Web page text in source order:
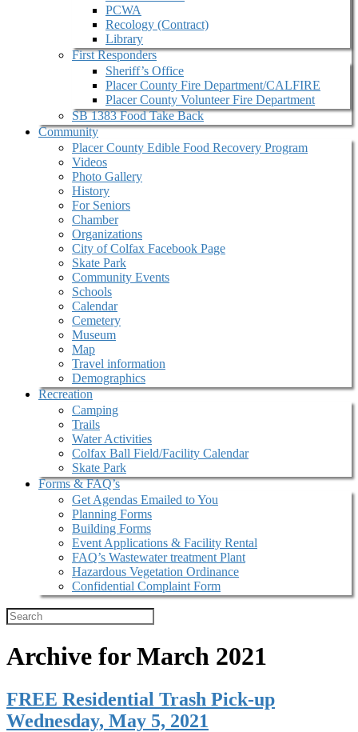
PCWA
Recology (Contract)
Library
First Responders
Sheriff’s Office
Placer County Fire Department/CALFIRE
Placer County Volunteer Fire Department
SB 1383 Food Take Back
Community
Placer County Edible Food Recovery Program
Videos
Photo Gallery
History
For Seniors
Chamber
Organizations
City of Colfax Facebook Page
Skate Park
Community Events
Schools
Calendar
Cemetery
Museum
Map
Travel information
Demographics
Recreation
Camping
Trails
Water Activities
Colfax Ball Field/Facility Calendar
Skate Park
Forms & FAQ’s
Get Agendas Emailed to You
Planning Forms
Building Forms
Event Applications & Facility Rental
FAQ’s Wastewater treatment Plant
Hazardous Vegetation Ordinance
Confidential Complaint Form
Archive for March 2021
FREE Residential Trash Pick-up
Wednesday, May 5, 2021